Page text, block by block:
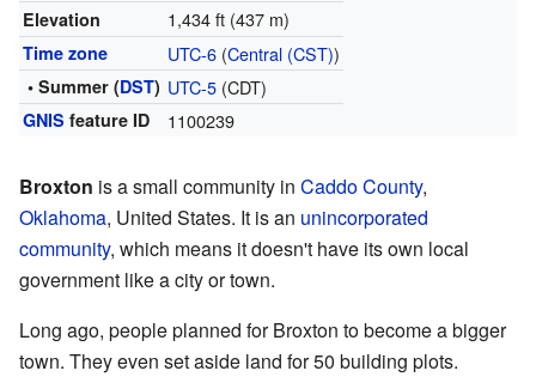
Elevation 1,434 ft (437 m)
Time zone UTC-6(Central (CST))
• Summer (DST) UTC-5(CDT)
GNIS feature ID 1100239
Broxton is a small community in Caddo County,
Oklahoma, United States. It is an unincorporated
community, which means it doesn't have its own local
government like a city or town.
Long ago, people planned for Broxton to become a bigger
town. They even set aside land for 50 building plots.